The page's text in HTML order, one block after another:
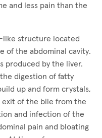
and less pain than the
like structure located
of the abdominal cavity.
produced by the liver.
digestion of fatty
up and form crystals,
exit of the bile from the
and infection of the
pain and bloating